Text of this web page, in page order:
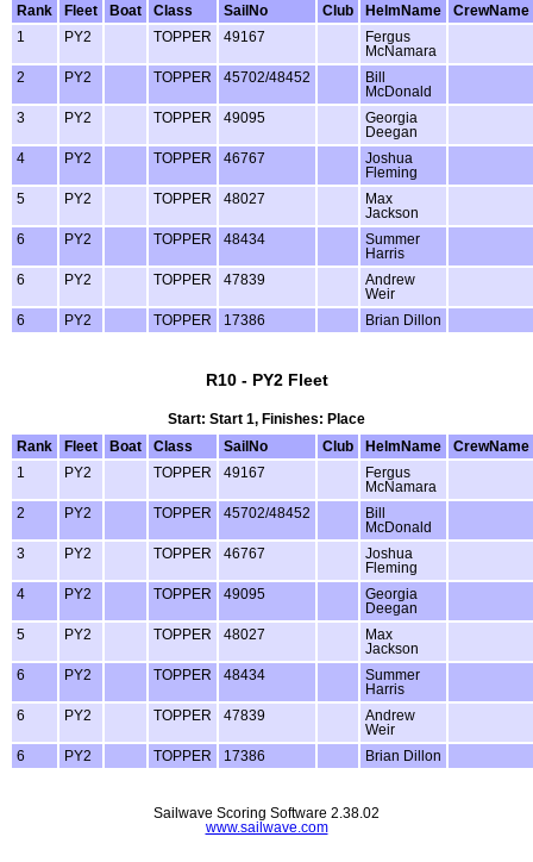
Rank
Fleet Boat Class SailNo Club HelmName
CrewName
1
PY2 TOPPER 49167
Fergus
McNamara
2
PY2 TOPPER 45702/48452
Bill
McDonald
3
PY2 TOPPER 49095
Georgia
Deegan
4
PY2 TOPPER 46767
Joshua
Fleming
5
PY2 TOPPER 48027
Max
Jackson
6
PY2 TOPPER 48434
Summer
Harris
6
PY2 TOPPER 47839
Andrew
Weir
6
PY2 TOPPER 17386 Brian Dillon
R10 - PY2 Fleet
Start: Start 1, Finishes: Place
Rank
Fleet Boat Class SailNo Club HelmName
CrewName
1
PY2 TOPPER 49167
Fergus
McNamara
2
PY2 TOPPER 45702/48452
Bill
McDonald
3
PY2 TOPPER 46767
Joshua
Fleming
4
PY2 TOPPER 49095
Georgia
Deegan
5
PY2 TOPPER 48027
Max
Jackson
6
PY2 TOPPER 48434
Summer
Harris
6
PY2 TOPPER 47839
Andrew
Weir
6
PY2 TOPPER 17386 Brian Dillon
Sailwave Scoring Software 2.38.02
www.sailwave.com